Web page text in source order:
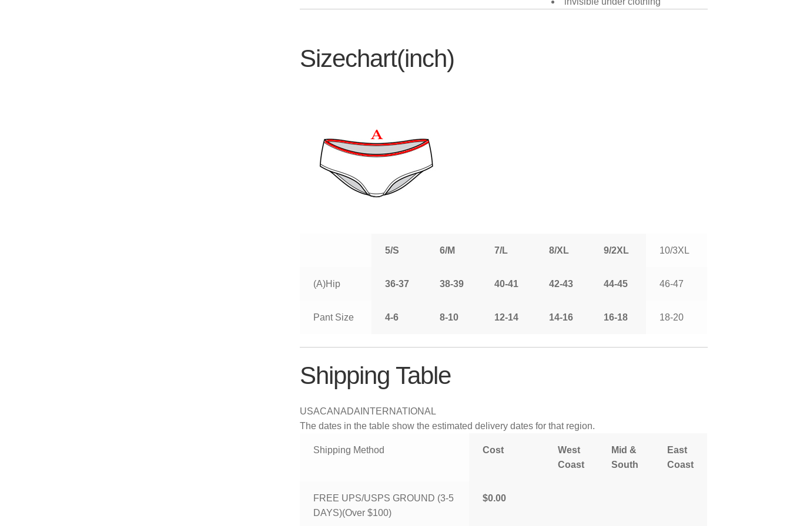
Sizechart(inch)
5/S 6/M 7/L 8/XL 9/2XL 10/3XL
(A)Hip 36-37 38-39 40-41 42-43 44-45 46-47
Pant Size 4-6 8-10 12-14 14-16 16-18 18-20
Shipping Table
USACANADA INTERNATIONAL
The dates in the table show the estimated delivery dates for that region.
Shipping Method Cost
West
Coast
Mid &
South
East
Coast
FREE UPS/USPS GROUND (3-5
DAYS)(Over $100)
$0.00